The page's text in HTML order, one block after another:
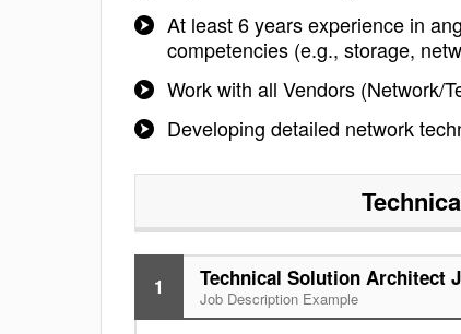
At least 6 years experience in
competencies (e.g., storage,
Work with all Vendors (Network/
Developing detailed network
1 Technical Solution Architect
Job Description Example